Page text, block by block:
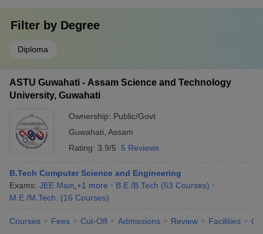
Filter by Degree
Diploma
ASTU Guwahati - Assam Science and Technology
University, Guwahati
Ownership: Public/Govt
Guwahati Assam
Rating: 3.9/5 5 Reviews
B.Tech Computer Science and Engineering
Exams: JEE Main +1 more B.E /B.Tech (53 Courses)
M.E /M.Tech.
(16 Courses)
Courses Fees Cut-Off Admissions Review Facilities